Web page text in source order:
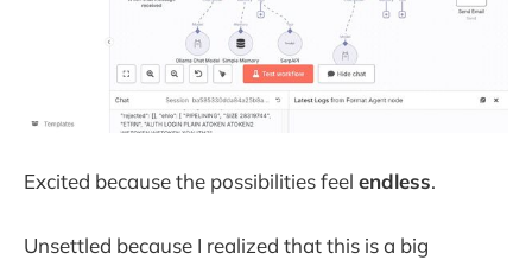
Excited because the possibilities feel endless.
Unsettled because I realized that this is a big